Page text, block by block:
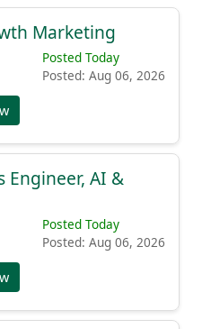
Marketing
Posted Today
Posted: Aug 06, 2026
Engineer, AI &
Posted Today
Posted: Aug 06, 2026